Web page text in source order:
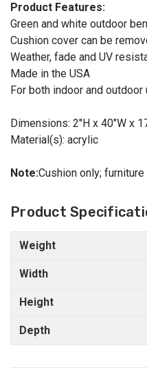
Product Features:
Green and white outdoor
Cushion cover can be
Weather, fade and UV
Made in the USA
For both indoor and outdoor
Dimensions: 2"H x 40"W x
Material(s): acrylic
Note:Cushion only;
Product
Weight
Width
Height
Depth